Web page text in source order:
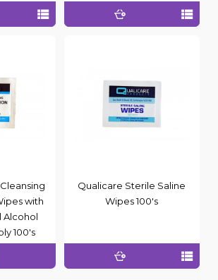
with
Alcohol
100's
Qualicare Sterile Saline
Wipes 100's